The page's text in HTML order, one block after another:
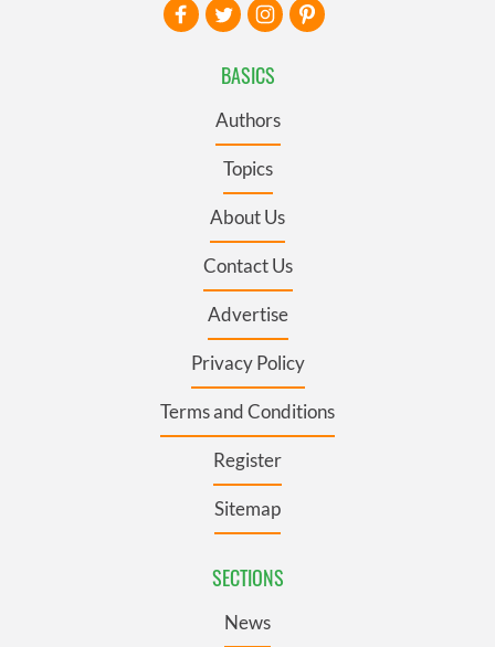
BASICS
Authors
Topics
About Us
Contact Us
Advertise
Privacy Policy
Terms and Conditions
Register
Sitemap
SECTIONS
News